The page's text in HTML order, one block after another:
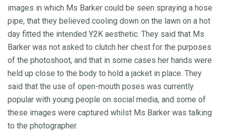
images in which Ms Barker could be seen spraying a hose
pipe, that they believed cooling down on the lawn on a hot
day fitted the intended Y2K aesthetic. They said that Ms
Barker was not asked to clutch her chest for the purposes
of the photoshoot, and that in some cases her hands were
held up close to the body to hold a jacket in place. They
said that the use of open-mouth poses was currently
popular with young people on social media, and some of
these images were captured whilst Ms Barker was talking
to the photographer.